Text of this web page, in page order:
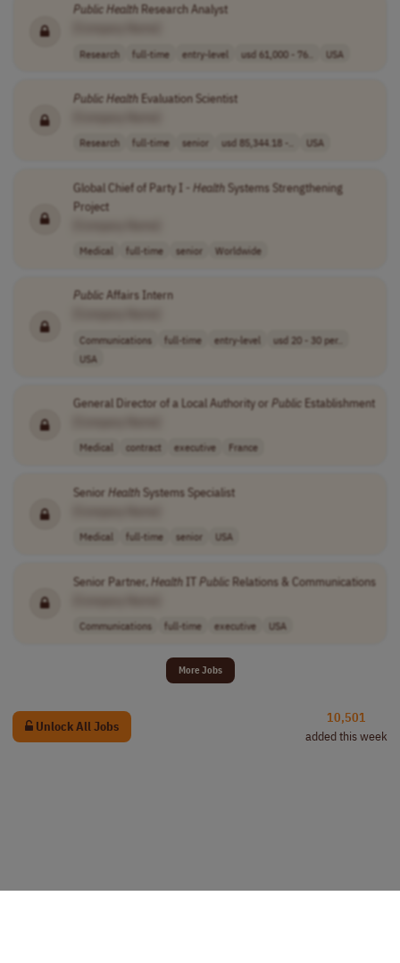
Public HealthResearch Analyst
Research full-time entry-level usd 61,000 - 76.. USA
Public HealthEvaluation Scientist
Research full-time senior usd 85,344.18 -.. USA
Global Chief of Party I - HealthSystems Strengthening
Project
Medical full-time senior Worldwide
Public Affairs Intern
Communications full-time entry-level
usd 20 - 30 per..
USA
General Director of a Local Authority or Public Establishment
Medical contract executive France
Senior HealthSystems Specialist
Medical full-time senior USA
Senior Partner, HealthIT Public Relations & Communications
Communications full-time executive USA
More Jobs
Unlock All Jobs
10,501
added this week